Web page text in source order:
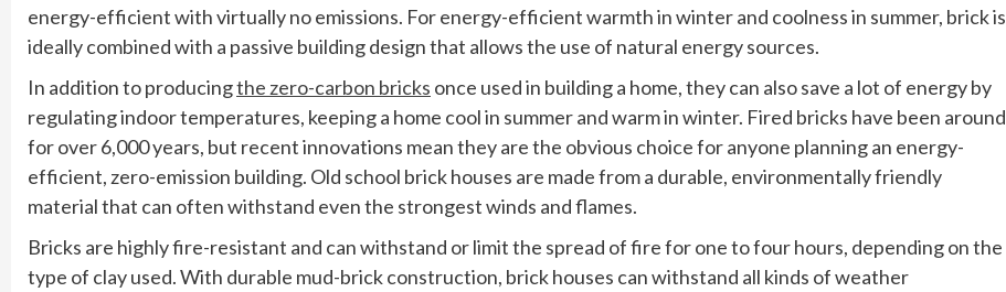
energy-efficient with virtually no emissions. For energy-efficient warmth in winter and coolness in summer, brick is
ideally combined with a passive building design that allows the use of natural energy sources.
In addition to producingthe zero-carbon bricks once used in building a home, they can also save a lot of energy by
regulating indoor temperatures, keeping a home cool in summer and warm in winter. Fired bricks have been around
for over 6,000 years, but recent innovations mean they are the obvious choice for anyone planning an energy-
efficient, zero-emission building. Old school brick houses are made from a durable, environmentally friendly
material that can often withstand even the strongest winds and flames.
Bricks are highly fire-resistant and can withstand or limit the spread of fire for one to four hours, depending on the
type of clay used. With durable mud-brick construction, brick houses can withstand all kinds of weather